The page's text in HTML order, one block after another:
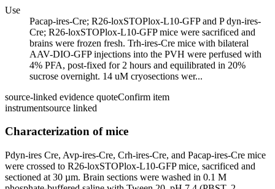
Use
Pacap-ires-Cre; R26-loxSTOPlox-L10-GFP and P dyn-ires-
Cre; R26-loxSTOPlox-L10-GFP mice were sacrificed and
brains were frozen fresh. Trh-ires-Cre mice with bilateral
AAV-DIO-GFP injections into the PVH were perfused with
4% PFA, post-fixed for 2 hours and equilibrated in 20%
sucrose overnight. 14 uM cryosections wer...
source-linked evidence quoteConfirm item
instrumentsource linked
Characterization of mice
Pdyn-ires Cre, Avp-ires-Cre, Crh-ires-Cre, and Pacap-ires-Cre mice
were crossed to R26-loxSTOPlox-L10-GFP mice, sacrificed and
sectioned at 30 µm. Brain sections were washed in 0.1 M